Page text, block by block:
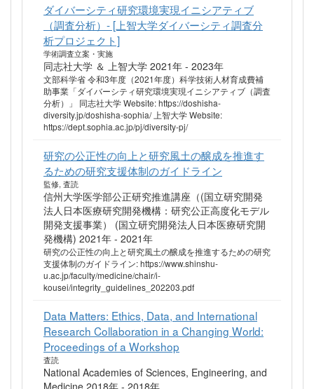
ダイバーシティ研究環境実現イニシアティブ
（調査分析）- [上智大学ダイバーシティ調査分
析プロジェクト]
学術調査立案・実施
同志社大学 ＆ 上智大学 2021年 - 2023年
文部科学省 令和3年度（2021年度）科学技術人材育成費補
助事業「ダイバーシティ研究環境実現イニシアティブ（調査
分析）」 同志社大学 Website: https://doshisha-
diversity.jp/doshisha-sophia/ 上智大学 Website:
https://dept.sophia.ac.jp/pj/diversity-pj/
研究の公正性の向上と研究風土の醸成を推進す
るための研究支援体制のガイドライン
監修, 査読
信州大学医学部公正研究推進講座（(国立研究開発
法人日本医療研究開発機構：研究公正高度化モデル
開発支援事業） (国立研究開発法人日本医療研究開
発機構) 2021年 - 2021年
研究の公正性の向上と研究風土の醸成を推進するための研究
支援体制のガイドライン: https://www.shinshu-
u.ac.jp/faculty/medicine/chair/i-
kousei/integrity_guidelines_202203.pdf
Data Matters: Ethics, Data, and International
Research Collaboration in a Changing World:
Proceedings of a Workshop
査読
National Academies of Sciences, Engineering, and
Medicine 2018年 - 2018年